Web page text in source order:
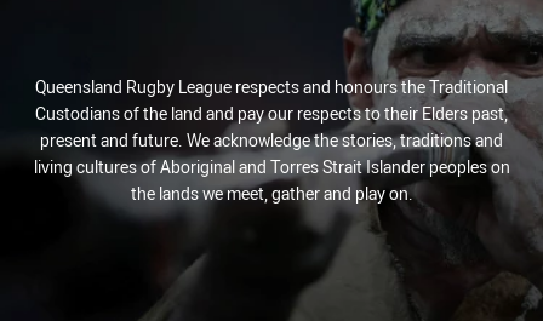
Queensland Rugby League respects and honours the Traditional
Custodians of the land and pay our respects to their Elders past,
present and future. We acknowledge the stories, traditions and
living cultures of Aboriginal and Torres Strait Islander peoples on
the lands we meet, gather and play on.